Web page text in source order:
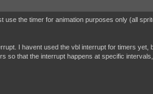
the timer for animation purposes only (all
I havent used the vbl interrupt for timers
so that the interrupt happens at specific